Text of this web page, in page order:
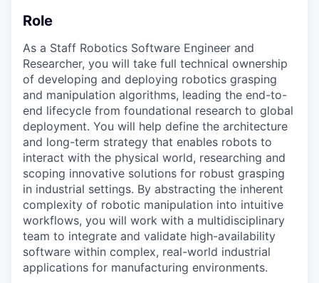
Role
As a Staff Robotics Software Engineer and
Researcher, you will take full technical ownership
of developing and deploying robotics grasping
and manipulation algorithms, leading the end-to-
end lifecycle from foundational research to global
deployment. You will help define the architecture
and long-term strategy that enables robots to
interact with the physical world, researching and
scoping innovative solutions for robust grasping
in industrial settings. By abstracting the inherent
complexity of robotic manipulation into intuitive
workflows, you will work with a multidisciplinary
team to integrate and validate high-availability
software within complex, real-world industrial
applications for manufacturing environments.